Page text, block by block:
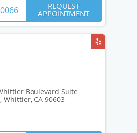
REQUEST
APPOINTMENT
Boulevard Suite
Whittier, CA 90603